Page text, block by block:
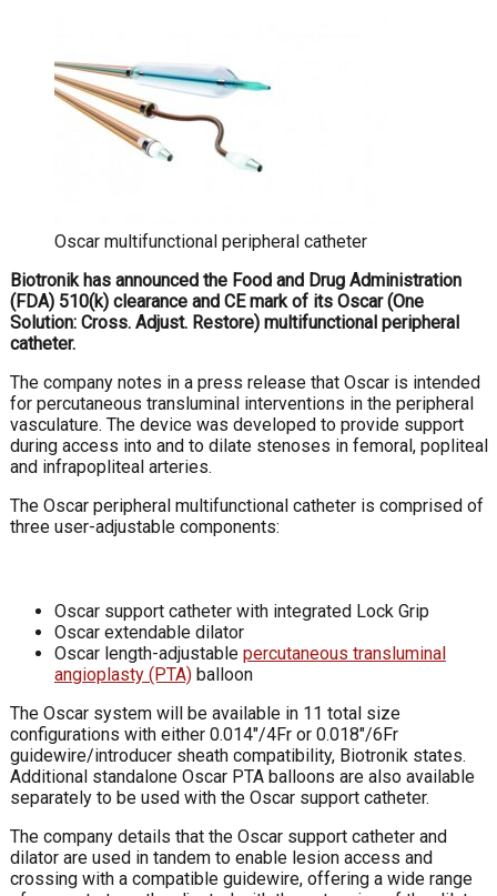
Oscar multifunctional peripheral catheter
Biotronik has announced the Food and Drug Administration
(FDA) 510(k) clearance and CE mark of its Oscar (One
Solution: Cross. Adjust. Restore) multifunctional peripheral
catheter.
The company notes in a press release that Oscar is intended
for percutaneous transluminal interventions in the peripheral
vasculature. The device was developed to provide support
during access into and to dilate stenoses in femoral, popliteal
and infrapopliteal arteries.
The Oscar peripheral multifunctional catheter is comprised of
three user-adjustable components:
Oscar support catheter with integrated Lock Grip
Oscar extendable dilator
Oscar length-adjustable percutaneous transluminal
angioplasty (PTA) balloon
The Oscar system will be available in 11 total size
configurations with either 0.014″/4Fr or 0.018″/6Fr
guidewire/introducer sheath compatibility, Biotronik states.
Additional standalone Oscar PTA balloons are also available
separately to be used with the Oscar support catheter.
The company details that the Oscar support catheter and
dilator are used in tandem to enable lesion access and
crossing with a compatible guidewire, offering a wide range